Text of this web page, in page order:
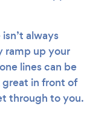
always
ramp up your
lines can be
great in front of
through to you.